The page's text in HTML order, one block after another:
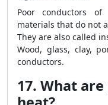
Poor conductors
materials that do not
They are also called
Wood, glass, clay,
conductors.
17. What